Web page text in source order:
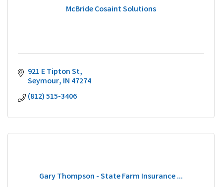
McBride Cosaint Solutions
921 E Tipton St
Seymour IN 47274
(812) 515-3406
Gary Thompson - State Farm Insurance ...